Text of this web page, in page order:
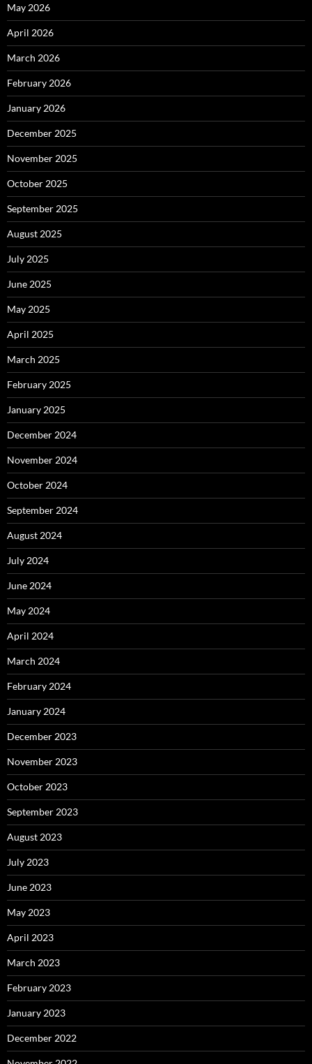
May 2026
April 2026
March 2026
February 2026
January 2026
December 2025
November 2025
October 2025
September 2025
August 2025
July 2025
June 2025
May 2025
April 2025
March 2025
February 2025
January 2025
December 2024
November 2024
October 2024
September 2024
August 2024
July 2024
June 2024
May 2024
April 2024
March 2024
February 2024
January 2024
December 2023
November 2023
October 2023
September 2023
August 2023
July 2023
June 2023
May 2023
April 2023
March 2023
February 2023
January 2023
December 2022